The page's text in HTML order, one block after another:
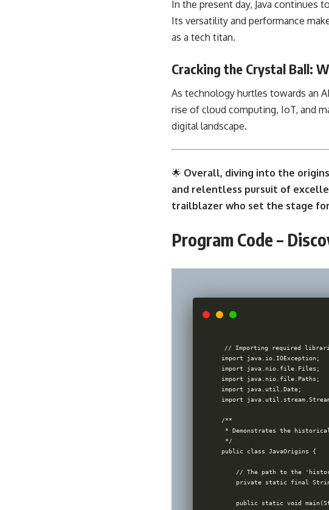
In the present day, Java continues
Its versatility and performance
as a tech titan.
Cracking the Crystal Ball:
As technology hurtles towards an
rise of cloud computing, IoT, and
digital landscape.
🌟 Overall, diving into the
and relentless pursuit of
trailblazer who set the stage
Program Code –
// Importing required
import java.io.IOException;
import java.nio.file.Files;
import java.nio.file.Paths;
import java.util.Date;
import
/**
* Demonstrates the
*/
public class JavaOrigins {
// The path to the
private static final
public static void